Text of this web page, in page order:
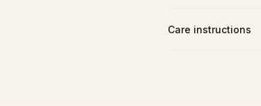
Care instructions